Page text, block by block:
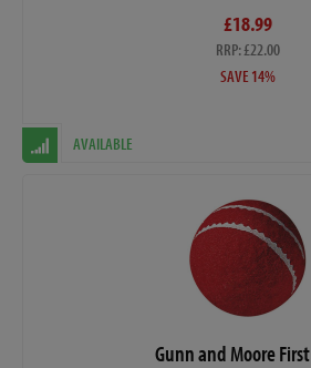
£18.99
RRP: £22.00
SAVE 14%
AVAILABLE
Gunn and Moore